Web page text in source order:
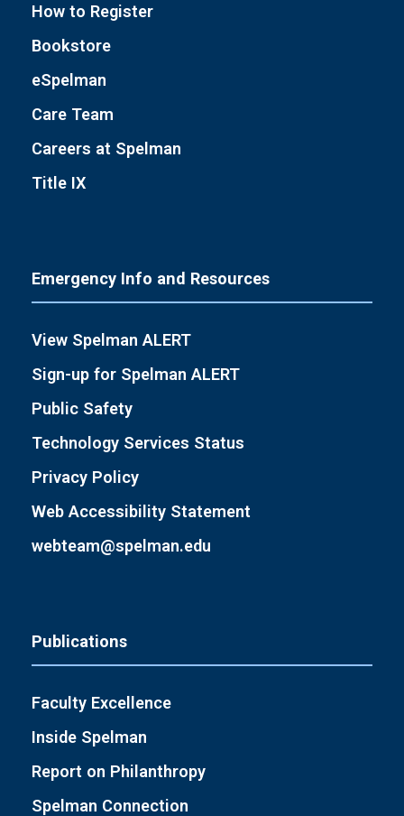
How to Register
Bookstore
eSpelman
Care Team
Careers at Spelman
Title IX
Emergency Info and Resources
View Spelman ALERT
Sign-up for Spelman ALERT
Public Safety
Technology Services Status
Privacy Policy
Web Accessibility Statement
webteam@spelman.edu
Publications
Faculty Excellence
Inside Spelman
Report on Philanthropy
Spelman Connection